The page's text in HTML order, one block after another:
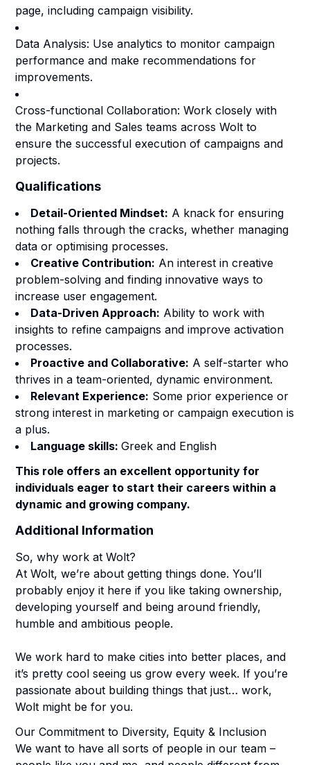
page, including campaign visibility.
Data Analysis: Use analytics to monitor campaign
performance and make recommendations for
improvements.
Cross-functional Collaboration: Work closely with
the Marketing and Sales teams across Wolt to
ensure the successful execution of campaigns and
projects.
Qualifications
Detail-Oriented Mindset: A knack for ensuring
nothing falls through the cracks, whether managing
data or optimising processes.
Creative Contribution: An interest in creative
problem-solving and finding innovative ways to
increase user engagement.
Data-Driven Approach: Ability to work with
insights to refine campaigns and improve activation
processes.
Proactive and Collaborative: A self-starter who
thrives in a team-oriented, dynamic environment.
Relevant Experience: Some prior experience or
strong interest in marketing or campaign execution is
a plus.
Language skills: Greek and English
This role offers an excellent opportunity for
individuals eager to start their careers within a
dynamic and growing company.
Additional Information
So, why work at Wolt?
At Wolt, we’re about getting things done. You’ll
probably enjoy it here if you like taking ownership,
developing yourself and being around friendly,
humble and ambitious people.
We work hard to make cities into better places, and
it’s pretty cool seeing us grow every week. If you’re
passionate about building things that just… work,
Wolt might be for you.
Our Commitment to Diversity, Equity & Inclusion
We want to have all sorts of people in our team –